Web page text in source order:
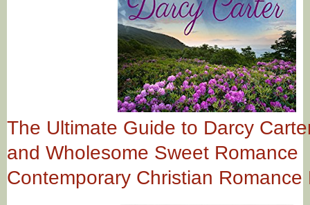
The Ultimate Guide to Darcy
and Wholesome Sweet Romance
Contemporary Christian Romance